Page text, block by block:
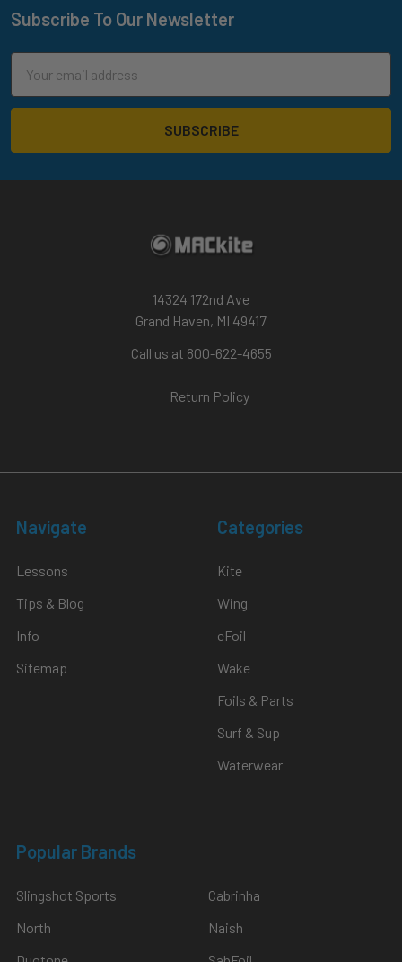
Footer
Subscribe To Our Newsletter
Address
14324 172nd Ave
Grand Haven, MI 49417
Call us at 800-622-4655
Return Policy
Navigate
Lessons
Tips & Blog
Info
Sitemap
Categories
Kite
Wing
eFoil
Wake
Foils & Parts
Surf & Sup
Waterwear
Popular Brands
Slingshot Sports
North
Cabrinha
Naish